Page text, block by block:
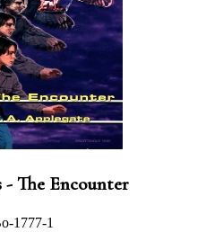
The Encounter
1777-1